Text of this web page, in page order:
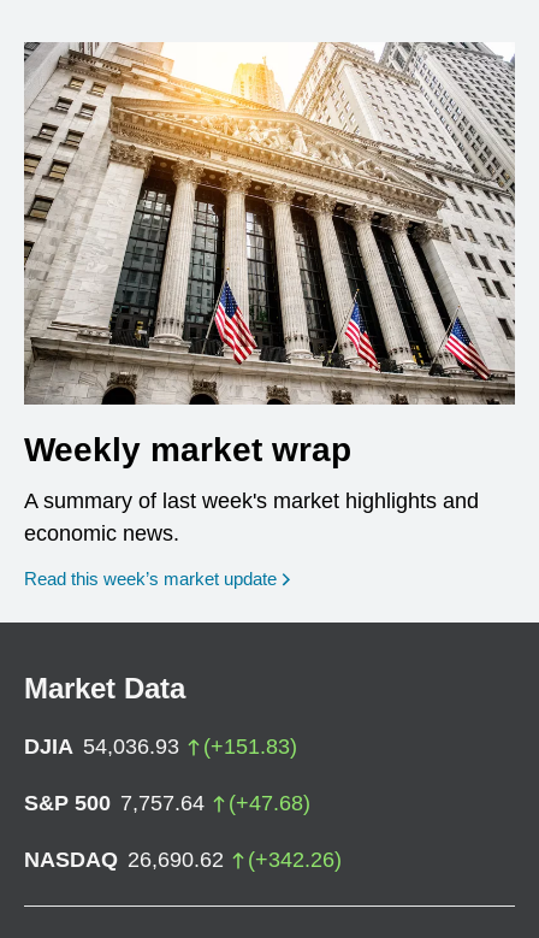
Weekly market wrap
A summary of last week's market highlights and
economic news.
Read this week’s market update
Market Data
DJIA 54,036.93 (+151.83)
S&P 500 7,757.64 (+47.68)
NASDAQ 26,690.62 (+342.26)